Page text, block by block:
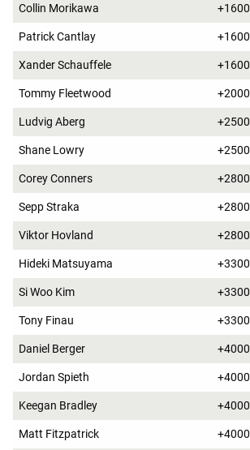
Collin Morikawa +1600
Patrick Cantlay +1600
Xander Schauffele +1600
Tommy Fleetwood +2000
Ludvig Aberg +2500
Shane Lowry +2500
Corey Conners +2800
Sepp Straka +2800
Viktor Hovland +2800
Hideki Matsuyama +3300
Si Woo Kim +3300
Tony Finau +3300
Daniel Berger +4000
Jordan Spieth +4000
Keegan Bradley +4000
Matt Fitzpatrick +4000